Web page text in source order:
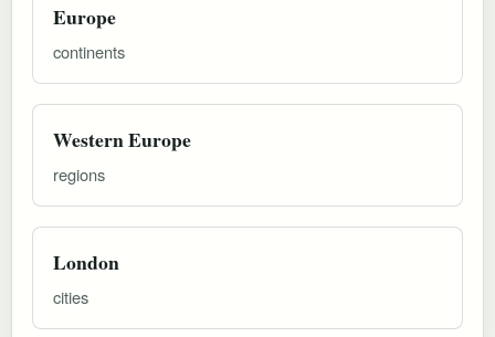
Europe
continents
Western Europe
regions
London
cities